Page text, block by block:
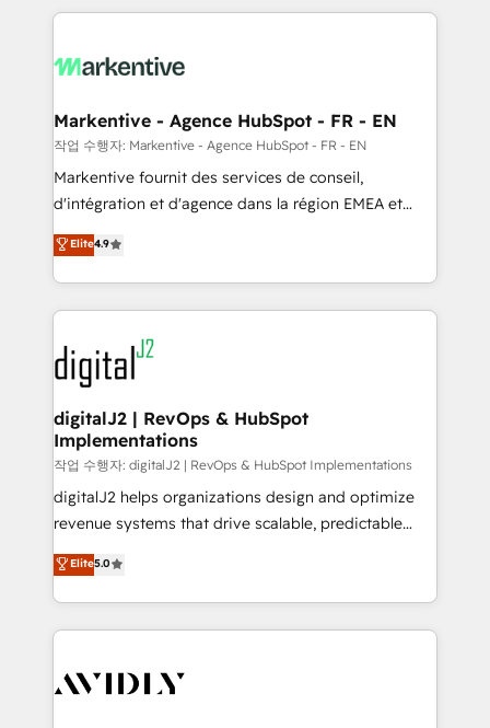
lead & deal conversion rates - Scale with less
What do you get? 🤓 Our client's are too busy to
Personal Consultant + Tech Team to handle the
heavy lifting of mapping out AND building your ideal
system. + Get best practices and 'don't know what
you don't know' recommendations to maximize
6,500+ Partners) and was named 2023 HubSpot
Partner of the Year 💥 Trusted by 2,500+ companies
www.onthefuze.com/hubspot-admin Contact us to
learn more!
Markentive - Agence HubSpot - FR - EN
작업 수행자: Markentive - Agence HubSpot - FR - EN
Markentive fournit des services de conseil,
d'intégration et d'agence dans la région EMEA et
North America. Avec plus de 115 experts en
marketing automation, Growth, Revops, CRM et
webdesign. Markentive is both a consulting firm, a
digital agency and an integrator. With over 115
experts in marketing automation, growth, revops,
CRM and webdesign (We focus on EMEA - USA
customers).
Elite4.9
digitalJ2 | RevOps & HubSpot
Implementations
작업 수행자: digitalJ2 | RevOps & HubSpot Implementations
digitalJ2 helps organizations design and optimize
revenue systems that drive scalable, predictable
growth. As a triple-accredited HubSpot Solutions
Partner, we specialize in both strategic RevOps
planning and hands-on technical execution - building
the operational foundation companies need to
Healthcare - Financial Services - Managed IT (MSP) -
Elite5.0